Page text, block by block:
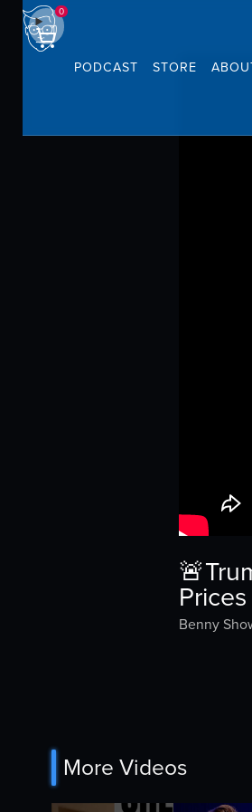
PODCAST STORE
0
Benny
More Videos